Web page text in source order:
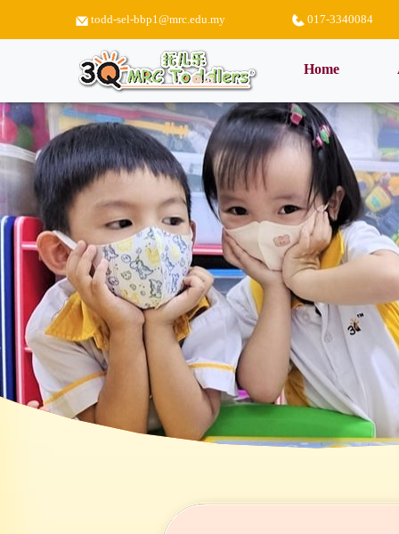
todd-sel-bbp1@mrc.edu.my 017-3340084
Home(current)